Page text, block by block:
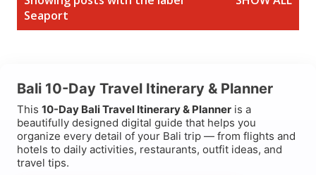
Seaport
Bali 10-Day Travel Itinerary & Planner
This 10-Day Bali Travel Itinerary & Planner is a
beautifully designed digital guide that helps you
organize every detail of your Bali trip — from flights and
hotels to daily activities, restaurants, outfit ideas, and
travel tips.